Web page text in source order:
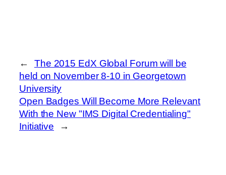
←
The 2015 EdX Global Forum will be
held on November 8-10 in Georgetown
University
Open Badges Will Become More Relevant
With the New "IMS Digital Credentialing"
Initiative
→